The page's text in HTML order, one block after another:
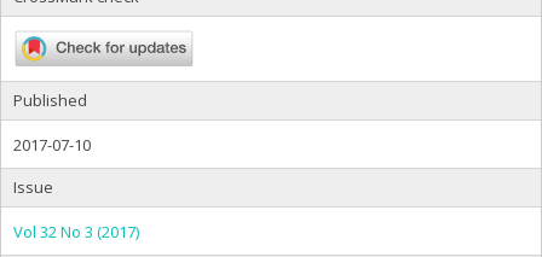
Published
2017-07-10
Issue
Vol 32 No 3 (2017)